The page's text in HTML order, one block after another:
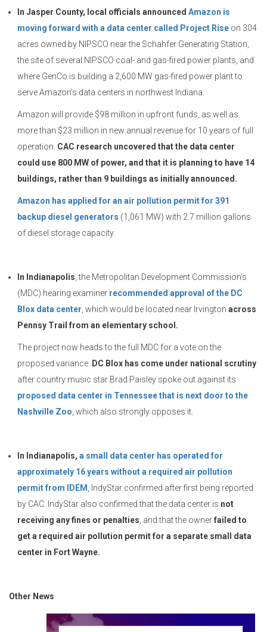
In Jasper County, local officials announced Amazon is
moving forward with a data center called Project Rise on 304
acres owned by NIPSCO near the Schahfer Generating Station,
the site of several NIPSCO coal- and gas-fired power plants, and
where GenCo is building a 2,600 MW gas-fired power plant to
serve Amazon’s data centers in northwest Indiana.
Amazon will provide $98 million in upfront funds, as well as
more than $23 million in new annual revenue for 10 years of full
operation. CAC research uncovered that the data center
could use 800 MW of power, and that it is planning to have 14
buildings, rather than 9 buildings as initially announced.
Amazon has applied for an air pollution permit for 391
backup diesel generators (1,061 MW) with 2.7 million gallons
of diesel storage capacity.
In Indianapolis , the Metropolitan Development Commission’s
(MDC) hearing examiner recommended approval of the DC
Blox data center , which would be located near Irvington across
Pennsy Trail from an elementary school.
The project now heads to the full MDC for a vote on the
proposed variance. DC Blox has come under national scrutiny
after country music star Brad Paisley spoke out against its
proposed data center in Tennessee that is next door to the
Nashville Zoo , which also strongly opposes it.
In Indianapolis, a small data center has operated for
approximately 16 years without a required air pollution
permit from IDEM
, IndyStar confirmed after first being reported
by CAC. IndyStar also confirmed that the data center is not
receiving any fines or penalties , and that the ownerfailed to
get a required air pollution permit for a separate small data
center in Fort Wayne.
Other News